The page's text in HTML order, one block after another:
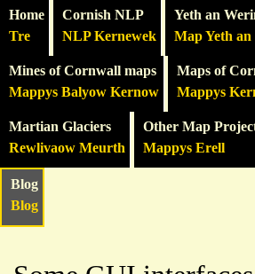
Home
Tre
Cornish NLP
NLP Kernewek
Yeth an
Map Yeth an
Mines of Cornwall maps
Mappys Balyow Kernow
Maps of
Mappys
Martian Glaciers
Rewlivaow Meurth
Other Map
Mappys Erell
Blog
Blog